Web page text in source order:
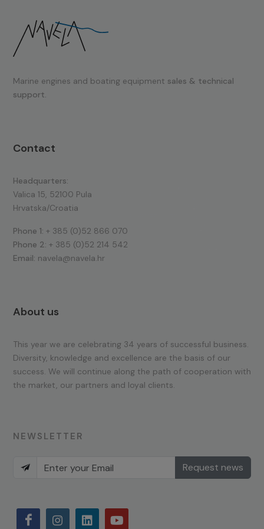
Marine engines and boating equipment sales & technical
support.
Contact
Headquarters:
Valica 15, 52100 Pula
Hrvatska/Croatia
Phone 1: + 385 (0)52 866 070
Phone 2: + 385 (0)52 214 542
Email: navela@navela.hr
About us
This year we are celebrating 34 years of successful business.
Diversity, knowledge and excellence are the basis of our
success. We will continue along the path of cooperation with
the market, our partners and loyal clients.
NEWSLETTER
Request news